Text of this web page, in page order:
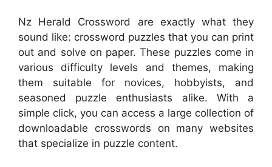
Nz Herald Crossword are exactly what they
sound like: crossword puzzles that you can print
out and solve on paper. These puzzles come in
various difficulty levels and themes, making
them suitable for novices, hobbyists, and
seasoned puzzle enthusiasts alike. With a
simple click, you can access a large collection of
downloadable crosswords on many websites
that specialize in puzzle content.